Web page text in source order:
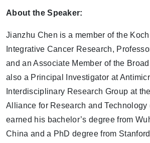
About the Speaker:
Jianzhu Chen is a member of the
Integrative Cancer Research,
and an Associate Member of the
also a Principal Investigator at
Interdisciplinary Research Group at
Alliance for Research and Technology
earned his bachelor’s degree from
China and a PhD degree from